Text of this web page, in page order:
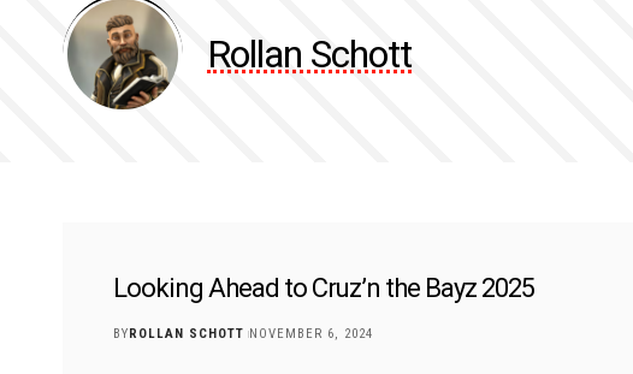
Rollan Schott
Looking Ahead to Cruz’n the Bayz 2025
BY ROLLAN SCHOTT NOVEMBER 6, 2024